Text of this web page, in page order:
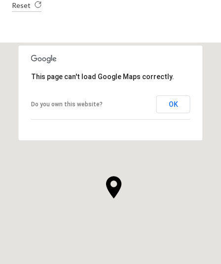
Reset
This page can't load Google Maps correctly.
Do you own this website? OK